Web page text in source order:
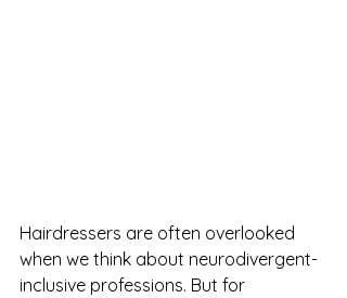
Hairdressers are often overlooked
when we think about neurodivergent-
inclusive professions. But for